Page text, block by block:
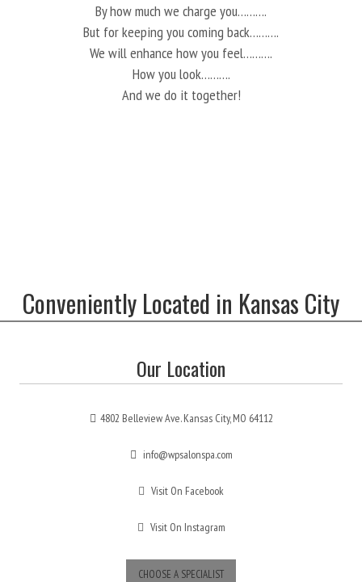
By how much we charge you……….
But for keeping you coming back……….
We will enhance how you feel……….
How you look……….
And we do it together!
Conveniently Located in Kansas City
Our Location
4802 Belleview Ave. Kansas City, MO 64112
info@wpsalonspa.com
Visit On Facebook
Visit On Instagram
CHOOSE A SPECIALIST